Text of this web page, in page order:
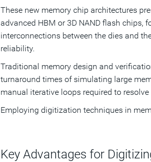
These new memory chip architectures
advanced HBM or 3D NAND flash chips,
interconnections between the dies and
reliability.
Traditional memory design and
turnaround times of simulating large
manual iterative loops required to
Employing digitization techniques in
Key Advantages for